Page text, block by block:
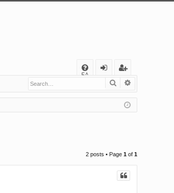
FA
Q
in
eg
ist
er
Search
2 posts • Page 1 of 1